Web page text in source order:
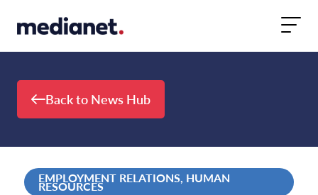
Back to News Hub
EMPLOYMENT RELATIONS, HUMAN
RESOURCES